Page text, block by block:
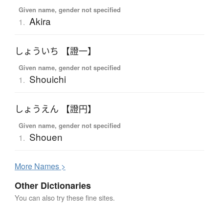
Given name, gender not specified
1. Akira
しょういち 【證一】
Given name, gender not specified
1. Shouichi
しょうえん 【證円】
Given name, gender not specified
1. Shouen
More Names >
Other Dictionaries
You can also try these fine sites.